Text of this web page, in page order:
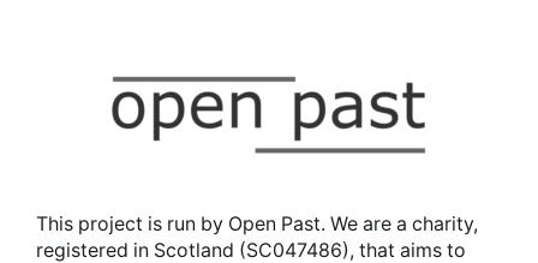
This project is run by Open Past. We are a charity,
registered in Scotland (SC047486), that aims to